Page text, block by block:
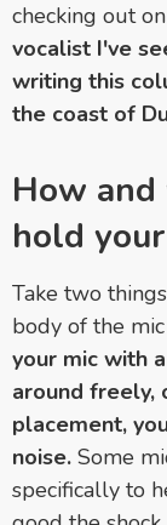
checking out
vocalist I've
writing this
the coast of
How
hold
Take two
body of the
your mic with
around freely,
placement,
noise. Some
specifically to